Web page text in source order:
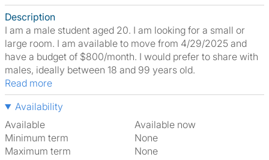
Description
I am a male student aged 20. I am looking for a small or
large room. I am available to move from 4/29/2025 and
have a budget of $800/month. I would prefer to share with
males, ideally between 18 and 99 years old.
Read more
Availability
Available
Available now
Minimum term
None
Maximum term
None